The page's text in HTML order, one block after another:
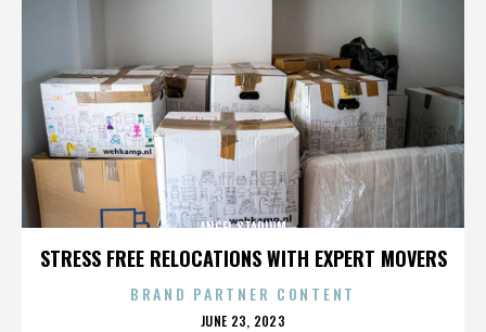
STRESS FREE RELOCATIONS WITH EXPERT MOVERS
ANGEL STADIUM
BRAND PARTNER CONTENT
POSTED
JUNE 23, 2023